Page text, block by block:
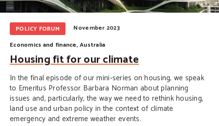
POLICY FORUM
November 2023
Economics and finance,Australia
Housing fit for our climate
In the final episode of our mini-series on housing, we speak
to Emeritus Professor Barbara Norman about planning
issues and, particularly, the way we need to rethink housing,
land use and urban policy in the context of climate
emergency and extreme weather events.